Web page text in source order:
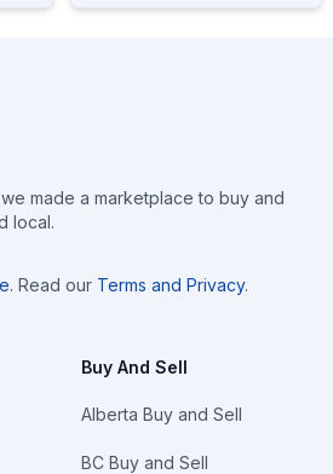
made a marketplace to buy and
local.
. Read our Terms and Privacy.
Buy And Sell
Alberta Buy and Sell
BC Buy and Sell